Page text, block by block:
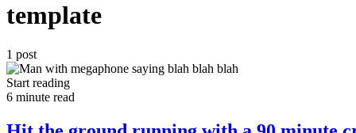
template
1 post
Start reading
6 minute read